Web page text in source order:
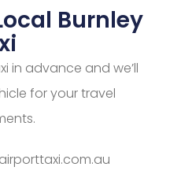
Burnley
in advance and we’ll
for your travel